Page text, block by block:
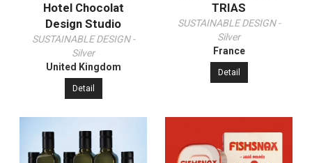
Hotel Chocolat
Design Studio
SUSTAINABLE DESIGN -
Silver
United Kingdom
Detail
TRIAS
SUSTAINABLE DESIGN -
Silver
France
Detail